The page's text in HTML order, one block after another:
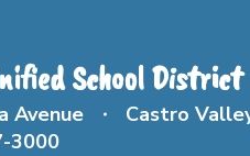
School District
Avenue
Castro
3000